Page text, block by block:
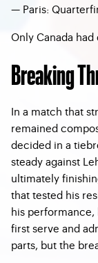
— Paris:
Only Canada
Breaking
In a match that
remained
decided in a
steady against
ultimately
that tested his
his
first serve and
parts, but the